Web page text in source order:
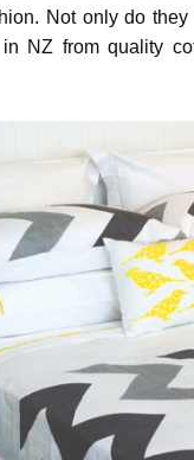
Not only do
NZ from quality